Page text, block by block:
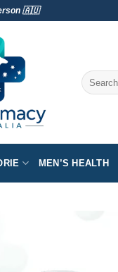
🇦🇺
Search
for:
MEN’S HEALTH